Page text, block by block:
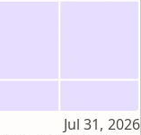
Published
Jul 31, 2026